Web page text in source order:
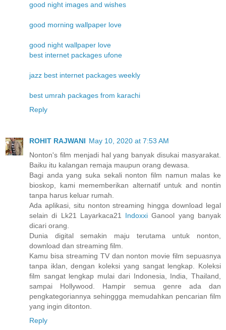
good night images and wishes
good morning wallpaper love
good night wallpaper love
best internet packages ufone
jazz best internet packages weekly
best umrah packages from karachi
Reply
ROHIT RAJWANI May 10, 2020 at 7:53 AM
Nonton's film menjadi hal yang banyak disukai masyarakat.
Baiku itu kalangan remaja maupun orang dewasa.
Bagi anda yang suka sekali nonton film namun malas ke
bioskop, kami mememberikan alternatif untuk and nontin
tanpa harus keluar rumah.
Ada aplikasi, situ nonton streaming hingga download legal
selain di Lk21 Layarkaca21 Indoxxi Ganool yang banyak
dicari orang.
Dunia digital semakin maju terutama untuk nonton,
download dan streaming film.
Kamu bisa streaming TV dan nonton movie film sepuasnya
tanpa iklan, dengan koleksi yang sangat lengkap. Koleksi
film sangat lengkap mulai dari Indonesia, India, Thailand,
sampai Hollywood. Hampir semua genre ada dan
pengkategoriannya sehinggga memudahkan pencarian film
yang ingin ditonton.
Reply